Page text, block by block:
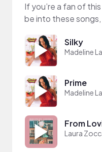
If you’re a fan of
be into these
Silky
Madeline
Prime
Madeline
From
Laura